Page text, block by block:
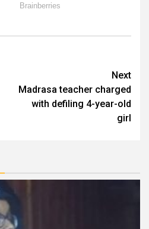
Next
Madrasa teacher charged
with defiling 4-year-old
girl